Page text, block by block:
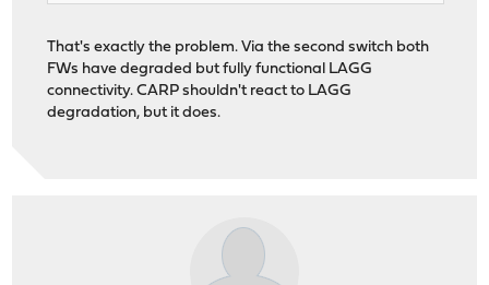
That's exactly the problem. Via the second switch both
FWs have degraded but fully functional LAGG
connectivity. CARP shouldn't react to LAGG
degradation, but it does.